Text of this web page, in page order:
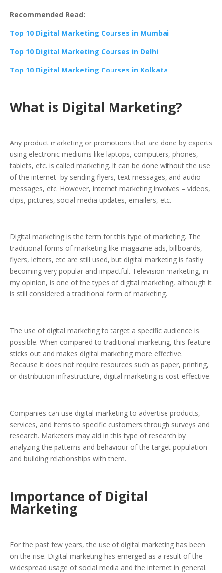
Recommended Read:
Top 10 Digital Marketing Courses in Mumbai
Top 10 Digital Marketing Courses in Delhi
Top 10 Digital Marketing Courses in Kolkata
What is Digital Marketing?
Any product marketing or promotions that are done by experts
using electronic mediums like laptops, computers, phones,
tablets, etc. is called marketing. It can be done without the use
of the internet- by sending flyers, text messages, and audio
messages, etc. However, internet marketing involves – videos,
clips, pictures, social media updates, emailers, etc.
Digital marketing is the term for this type of marketing. The
traditional forms of marketing like magazine ads, billboards,
flyers, letters, etc are still used, but digital marketing is fastly
becoming very popular and impactful. Television marketing, in
my opinion, is one of the types of digital marketing, although it
is still considered a traditional form of marketing.
The use of digital marketing to target a specific audience is
possible. When compared to traditional marketing, this feature
sticks out and makes digital marketing more effective.
Because it does not require resources such as paper, printing,
or distribution infrastructure, digital marketing is cost-effective.
Companies can use digital marketing to advertise products,
services, and items to specific customers through surveys and
research. Marketers may aid in this type of research by
analyzing the patterns and behaviour of the target population
and building relationships with them.
Importance of Digital
Marketing
For the past few years, the use of digital marketing has been
on the rise. Digital marketing has emerged as a result of the
widespread usage of social media and the internet in general.